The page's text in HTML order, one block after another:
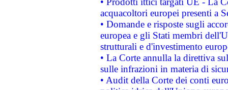
acquacoltori europei presenti a
• Domande e risposte sugli
europea e gli Stati membri
strutturali e d'investimento
• La Corte annulla la direttiva
sulle infrazioni in materia di
• Audit della Corte dei conti